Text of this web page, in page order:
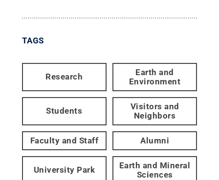
TAGS
Research
Earth and
Environment
Students
Visitors and
Neighbors
Faculty and Staff Alumni
University Park
Earth and Mineral
Sciences